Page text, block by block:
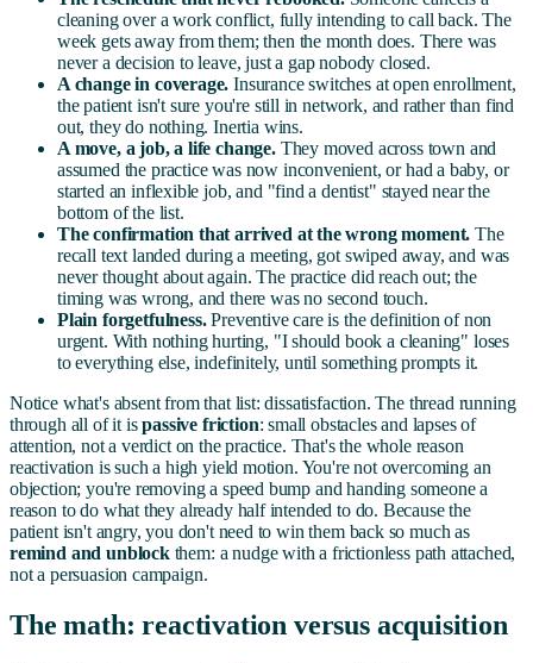
cleaning over a work conflict, fully intending to call back. The
week gets away from them; then the month does. There was
never a decision to leave, just a gap nobody closed.
A change in coverage. Insurance switches at open enrollment,
the patient isn't sure you're still in network, and rather than find
out, they do nothing. Inertia wins.
A move, a job, a life change.They moved across town and
assumed the practice was now inconvenient, or had a baby, or
started an inflexible job, and "find a dentist" stayed near the
bottom of the list.
The confirmation that arrived at the wrong moment. The
recall text landed during a meeting, got swiped away, and was
never thought about again. The practice did reach out; the
timing was wrong, and there was no second touch.
Plain forgetfulness.Preventive care is the definition of non
urgent. With nothing hurting, "I should book a cleaning" loses
to everything else, indefinitely, until something prompts it.
Notice what's absent from that list: dissatisfaction. The thread running
through all of it ispassive friction: small obstacles and lapses of
attention, not a verdict on the practice. That's the whole reason
reactivation is such a high yield motion. You're not overcoming an
objection; you're removing a speed bump and handing someone a
reason to do what they already half intended to do. Because the
patient isn't angry, you don't need to win them back so much as
remind and unblockthem: a nudge with a frictionless path attached,
not a persuasion campaign.
The math: reactivation versus acquisition